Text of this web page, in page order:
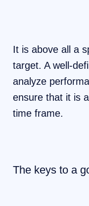
It is above all a
target. A well-
analyze
ensure that it is
time frame.
The keys to a